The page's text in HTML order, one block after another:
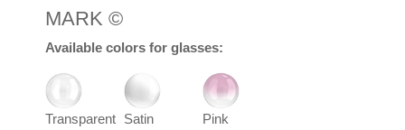
MARK ©
Available colors for glasses:
Transparent Satin
Pink